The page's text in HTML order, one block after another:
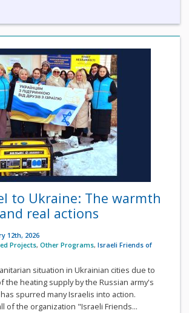
to Ukraine: The warmth
real actions
12th, 2026
Projects, Other Programs, Israeli Friends of
situation in Ukrainian cities due to
the heating supply by the Russian army's
spurred many Israelis into action.
of the organization "Israeli Friends...